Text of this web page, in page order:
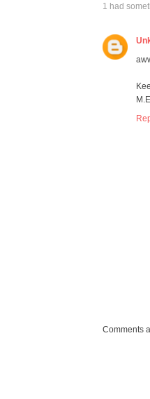
1 had
M.E.
Comments